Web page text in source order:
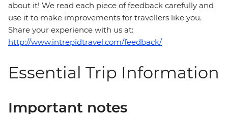
about it! We read each piece of feedback carefully and
use it to make improvements for travellers like you.
Share your experience with us at:
http://www.intrepidtravel.com/feedback/
Essential Trip Information
Important notes